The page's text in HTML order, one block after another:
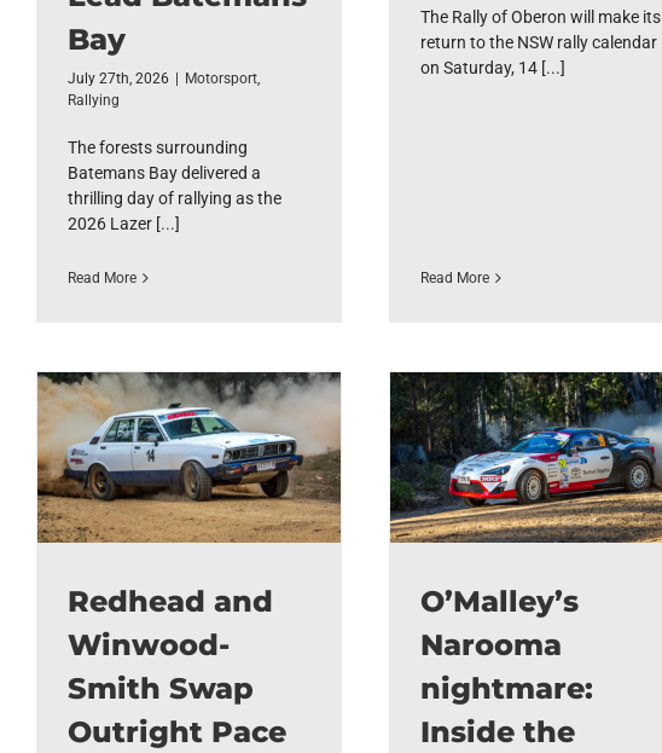
Bay
July 27th, 2026 Motorsport,
Rallying
The forests surrounding
Batemans Bay delivered a
thrilling day of rallying as the
2026 Lazer [...]
Read More
The Rally of Oberon will make its
return to the NSW rally calendar
on Saturday, 14 [...]
Read More
Redhead and
Winwood-
Smith Swap
Outright Pace
O’Malley’s
Narooma
nightmare:
Inside the